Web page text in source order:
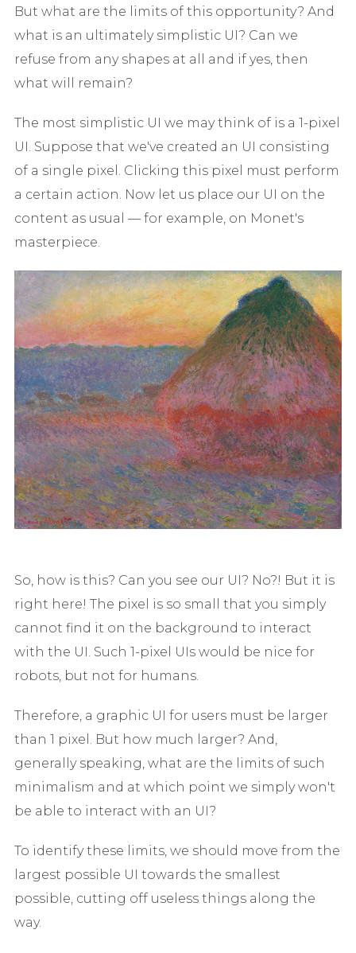
But what are the limits of this opportunity? And
what is an ultimately simplistic UI? Can we
refuse from any shapes at all and if yes, then
what will remain?
The most simplistic UI we may think of is a 1-pixel
UI. Suppose that we've created an UI consisting
of a single pixel. Clicking this pixel must perform
a certain action. Now let us place our UI on the
content as usual — for example, on Monet's
masterpiece.
So, how is this? Can you see our UI? No?! But it is
right here! The pixel is so small that you simply
cannot find it on the background to interact
with the UI. Such 1-pixel UIs would be nice for
robots, but not for humans.
Therefore, a graphic UI for users must be larger
than 1 pixel. But how much larger? And,
generally speaking, what are the limits of such
minimalism and at which point we simply won't
be able to interact with an UI?
To identify these limits, we should move from the
largest possible UI towards the smallest
possible, cutting off useless things along the
way.